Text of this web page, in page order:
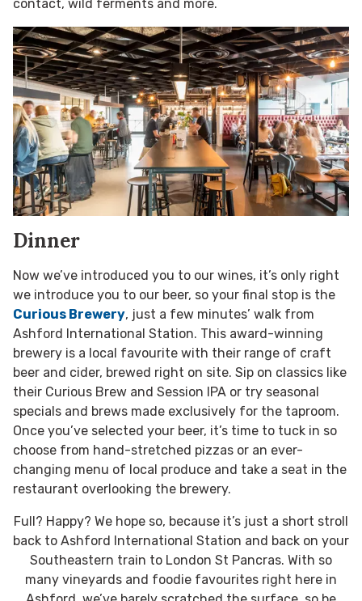
contact, wild ferments and more.
Dinner
Now we’ve introduced you to our wines, it’s only right
we introduce you to our beer, so your final stop is the
Curious Brewery, just a few minutes’ walk from
Ashford International Station. This award-winning
brewery is a local favourite with their range of craft
beer and cider, brewed right on site. Sip on classics like
their Curious Brew and Session IPA or try seasonal
specials and brews made exclusively for the taproom.
Once you’ve selected your beer, it’s time to tuck in so
choose from hand-stretched pizzas or an ever-
changing menu of local produce and take a seat in the
restaurant overlooking the brewery.
Full? Happy? We hope so, because it’s just a short stroll
back to Ashford International Station and back on your
Southeastern train to London St Pancras. With so
many vineyards and foodie favourites right here in